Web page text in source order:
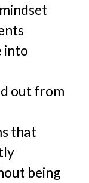
into
out from
that
being